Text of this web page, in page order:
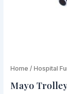
Home /Hospital
Mayo
Mayo
quantity